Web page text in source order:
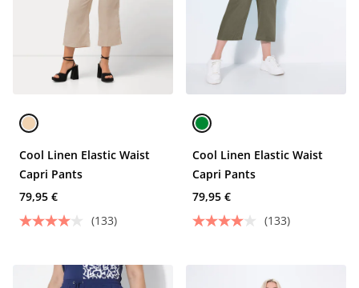
Cool Linen Elastic Waist
Capri Pants
79,95 €
(133)
Cool Linen Elastic Waist
Capri Pants
79,95 €
(133)